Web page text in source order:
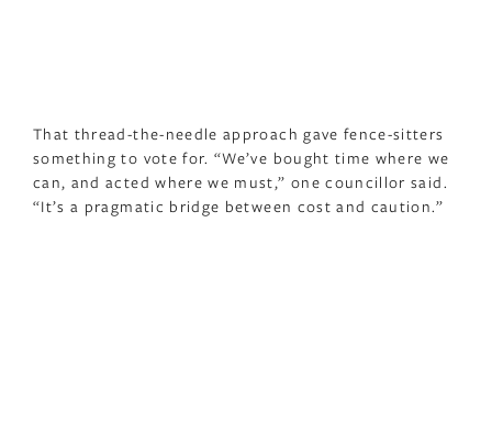
That thread-the-needle approach gave fence-sitters
something to vote for. “We’ve bought time where we
can, and acted where we must,” one councillor said.
“It’s a pragmatic bridge between cost and caution.”